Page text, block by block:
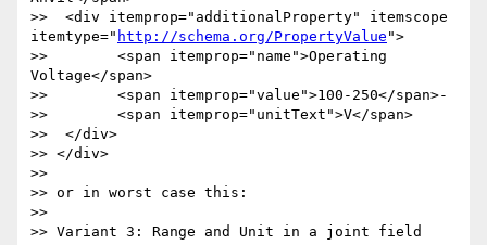
>>  <div itemprop="additionalProperty" itemscope
itemtype=" http://schema.org/PropertyValue ">
>> 	  <span itemprop="name">Operating
Voltage</span>
>> 	  <span itemprop="value">100-250</span>-
>> 	  <span itemprop="unitText">V</span>
>>  </div>
>> </div>
>>
>> or in worst case this:
>>
>> Variant 3: Range and Unit in a joint field